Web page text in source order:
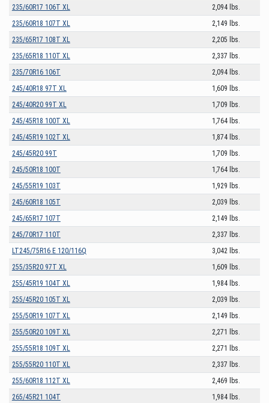
235/60R17 106T XL
2,094 lbs.
235/60R18 107T XL
2,149 lbs.
235/65R17 108T XL
2,205 lbs.
235/65R18 110T XL
2,337 lbs.
235/70R16 106T
2,094 lbs.
245/40R18 97T XL
1,609 lbs.
245/40R20 99T XL
1,709 lbs.
245/45R18 100T XL
1,764 lbs.
245/45R19 102T XL
1,874 lbs.
245/45R20 99T
1,709 lbs.
245/50R18 100T
1,764 lbs.
245/55R19 103T
1,929 lbs.
245/60R18 105T
2,039 lbs.
245/65R17 107T
2,149 lbs.
245/70R17 110T
2,337 lbs.
LT245/75R16 E 120/116Q
3,042 lbs.
255/35R20 97T XL
1,609 lbs.
255/45R19 104T XL
1,984 lbs.
255/45R20 105T XL
2,039 lbs.
255/50R19 107T XL
2,149 lbs.
255/50R20 109T XL
2,271 lbs.
255/55R18 109T XL
2,271 lbs.
255/55R20 110T XL
2,337 lbs.
255/60R18 112T XL
2,469 lbs.
265/45R21 104T
1,984 lbs.